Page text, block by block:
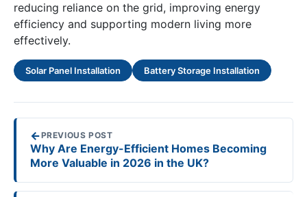
reducing reliance on the grid, improving energy
efficiency and supporting modern living more
effectively.
Solar Panel Installation Battery Storage Installation
←PREVIOUS POST
Why Are Energy-Efficient Homes Becoming
More Valuable in 2026 in the UK?